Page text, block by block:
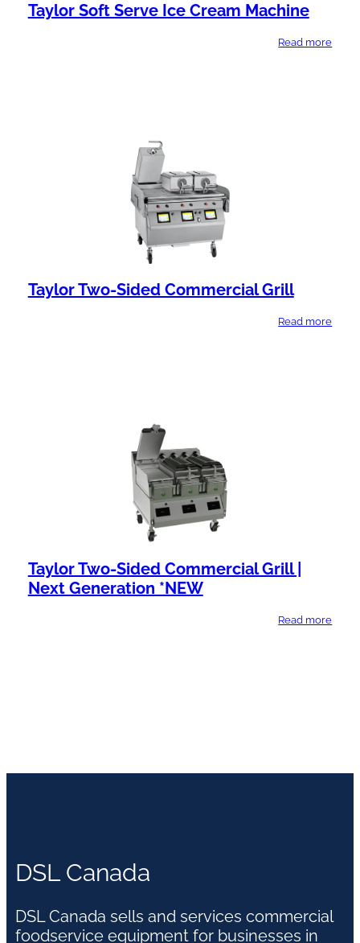
Taylor Soft Serve Ice Cream Machine
Read more
Taylor Two-Sided Commercial Grill
Read more
Taylor Two-Sided Commercial Grill |
Next Generation *NEW
Read more
DSL Canada
DSL Canada sells and services commercial
foodservice equipment for businesses in